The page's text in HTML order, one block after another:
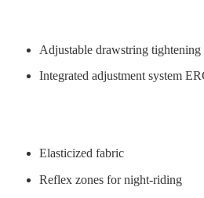
Adjustable drawstring tightening
Integrated adjustment system
Elasticized fabric
Reflex zones for night-riding